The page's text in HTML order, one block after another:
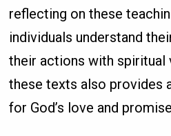
reflecting on these
individuals understand
their actions with spiritual
these texts also provides
for God’s love and